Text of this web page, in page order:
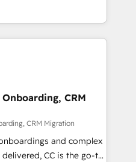
you receive the best
Whether you are
you need.
lifecycle automation,
HubSpot,
stacks. Digital
(AI Search),
development,
work with
across
financial services
in Johannesburg, Cape
CRM
CRM Migration
and complex
CC is the go-to